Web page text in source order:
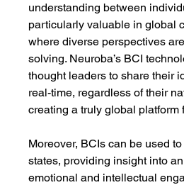
understanding between
particularly valuable in global
where diverse perspectives
solving. Neuroba’s BCI
thought leaders to share their
real-time, regardless of their
creating a truly global platform
Moreover, BCIs can be used
states, providing insight into
emotional and intellectual